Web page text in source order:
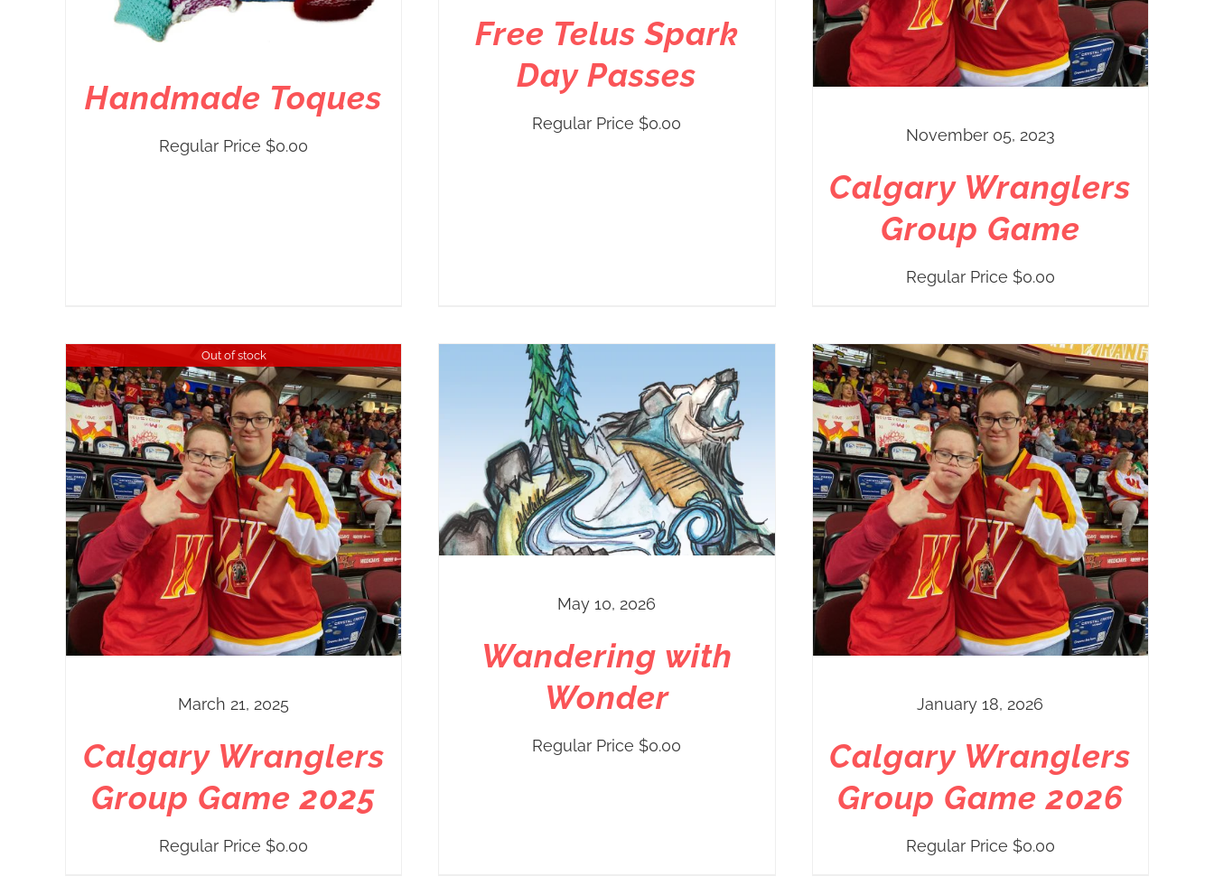
Handmade Toques
Regular Price $0.00
Free Telus Spark
Day Passes
Regular Price $0.00
November 05, 2023
Calgary Wranglers
Group Game
Regular Price $0.00
Out of stock
March 21, 2025
Calgary Wranglers
Group Game 2025
Regular Price $0.00
May 10, 2026
Wandering with
Wonder
Regular Price $0.00
January 18, 2026
Calgary Wranglers
Group Game 2026
Regular Price $0.00